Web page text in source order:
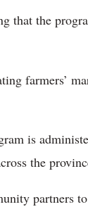
that the
farmers’
is
the
partners